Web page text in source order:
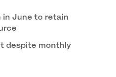
in June to retain
despite monthly